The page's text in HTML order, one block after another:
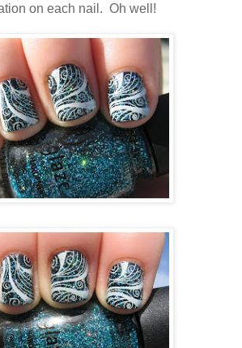
on each nail. Oh well!